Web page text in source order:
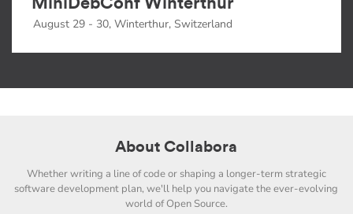
MiniDebConf Winterthur
August 29 - 30, Winterthur, Switzerland
About Collabora
Whether writing a line of code or shaping a longer-term strategic
software development plan, we'll help you navigate the ever-evolving
world of Open Source.